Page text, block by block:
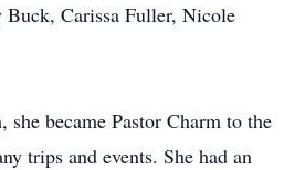
Carissa Fuller, Nicole
she became Pastor Charm to the
trips and events. She had an